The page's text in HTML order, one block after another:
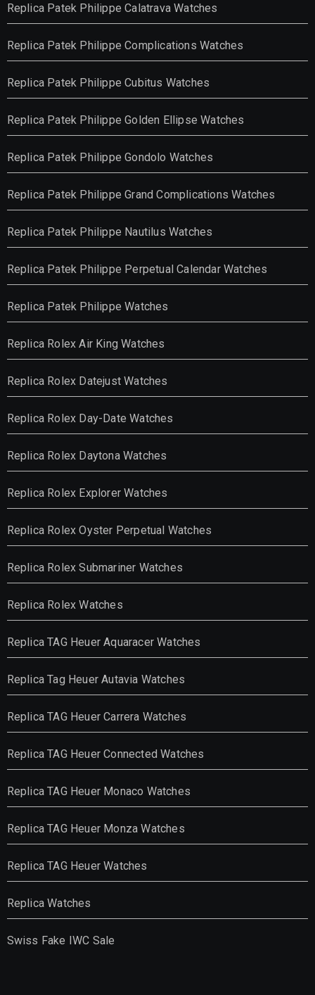
Replica Patek Philippe Calatrava Watches
Replica Patek Philippe Complications Watches
Replica Patek Philippe Cubitus Watches
Replica Patek Philippe Golden Ellipse Watches
Replica Patek Philippe Gondolo Watches
Replica Patek Philippe Grand Complications Watches
Replica Patek Philippe Nautilus Watches
Replica Patek Philippe Perpetual Calendar Watches
Replica Patek Philippe Watches
Replica Rolex Air King Watches
Replica Rolex Datejust Watches
Replica Rolex Day-Date Watches
Replica Rolex Daytona Watches
Replica Rolex Explorer Watches
Replica Rolex Oyster Perpetual Watches
Replica Rolex Submariner Watches
Replica Rolex Watches
Replica TAG Heuer Aquaracer Watches
Replica Tag Heuer Autavia Watches
Replica TAG Heuer Carrera Watches
Replica TAG Heuer Connected Watches
Replica TAG Heuer Monaco Watches
Replica TAG Heuer Monza Watches
Replica TAG Heuer Watches
Replica Watches
Swiss Fake IWC Sale